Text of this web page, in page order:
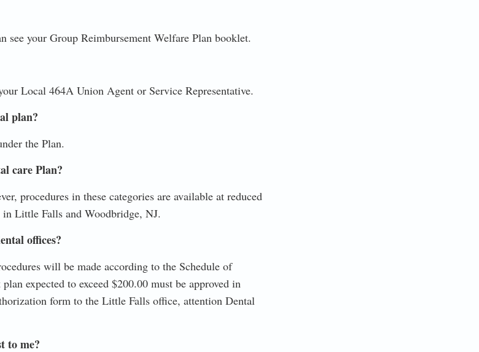
your Group Reimbursement Welfare Plan booklet.
Local 464A Union Agent or Service Representative.
plan?
the Plan.
care Plan?
procedures in these categories are available at reduced
Little Falls and Woodbridge, NJ.
offices?
will be made according to the Schedule of
expected to exceed $200.00 must be approved in
form to the Little Falls office, attention Dental
to me?